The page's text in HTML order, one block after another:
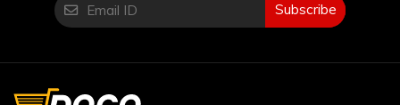
Subscribe